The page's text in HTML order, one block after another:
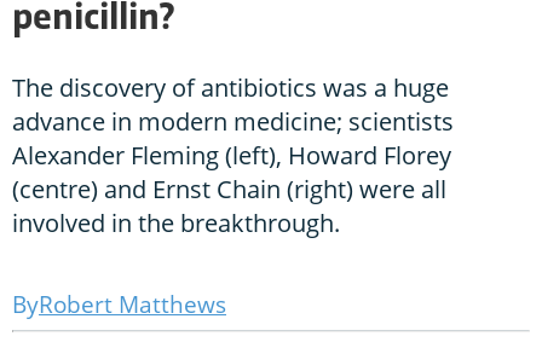
penicillin?
The discovery of antibiotics was a huge
advance in modern medicine; scientists
Alexander Fleming (left), Howard Florey
(centre) and Ernst Chain (right) were all
involved in the breakthrough.
Robert Matthews